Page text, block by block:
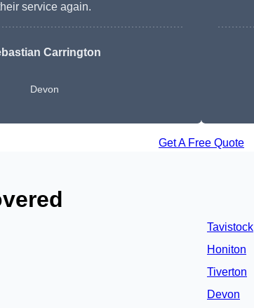
service again.
Carrington
Devon
Get A Free Quote
Tavistock
Honiton
Tiverton
Devon